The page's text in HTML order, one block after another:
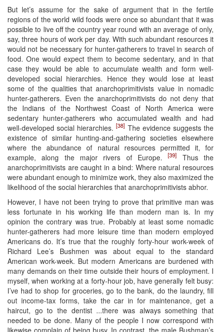
But let’s assume for the sake of argument that in the fertile
regions of the world wild foods were once so abundant that it was
possible to live off the country year round with an average of only,
say, three hours of work per day. With such abundant resources it
would not be necessary for hunter-gatherers to travel in search of
food. One would expect them to become sedentary, and in that
case they would be able to accumulate wealth and form well-
developed social hierarchies. Hence they would lose at least
some of the qualities that anarchoprimitivists value in nomadic
hunter-gatherers. Even the anarchoprimitivists do not deny that
the Indians of the Northwest Coast of North America were
sedentary hunter-gatherers who accumulated wealth and had
well-developed social hierarchies.[38] The evidence suggests the
existence of similar hunting-and-gathering societies elsewhere
where the abundance of natural resources permitted it, for
example, along the major rivers of Europe.[39]
Thus the
anarchoprimitivists are caught in a bind: Where natural resources
were abundant enough to minimize work, they also maximized the
likelihood of the social hierarchies that anarchoprimitivists abhor.
However, I have not been trying to prove that primitive man was
less fortunate in his working life than modern man is. In my
opinion the contrary was true. Probably at least some nomadic
hunter-gatherers had more leisure time than modern employed
Americans do. It’s true that the roughly forty-hour work-week of
Richard Lee’s Bushmen was about equal to the standard
American work-week. But modern Americans are burdened with
many demands on their time outside their hours of employment. I
myself, when working at a forty-hour job, have generally felt busy:
I’ve had to shop for groceries, go to the bank, do the laundry, fill
out income-tax forms, take the car in for maintenance, get a
haircut, go to the dentist ...there was always something that
needed to be done. Many of the people I now correspond with
likewise complain of being busy. In contrast, the male Bushman’s